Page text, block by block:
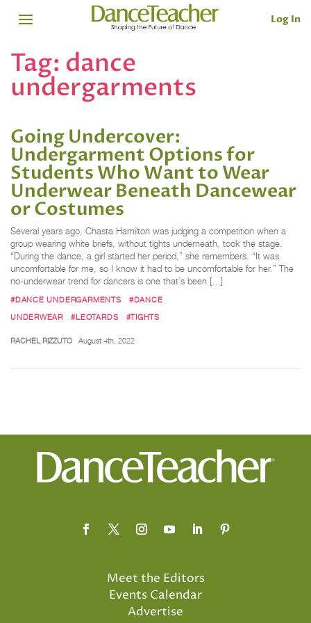
Log In
Tag: dance
undergarments
Going Undercover:
Undergarment Options for
Students Who Want to Wear
Underwear Beneath Dancewear
or Costumes
Several years ago, Chasta Hamilton was judging a competition when a
group wearing white briefs, without tights underneath, took the stage.
“During the dance, a girl started her period,” she remembers. “It was
uncomfortable for me, so I know it had to be uncomfortable for her.” The
no-underwear trend for dancers is one that’s been […]
#DANCE UNDERGARMENTS
#DANCE
UNDERWEAR
#LEOTARDS #TIGHTS
RACHEL RIZZUTO August 4th, 2022
Meet the Editors
Events Calendar
Advertise